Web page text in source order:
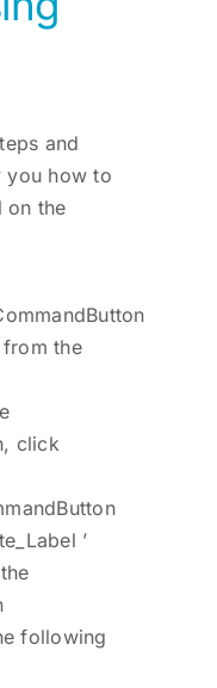
and
you how to
on the
the
click
’
following